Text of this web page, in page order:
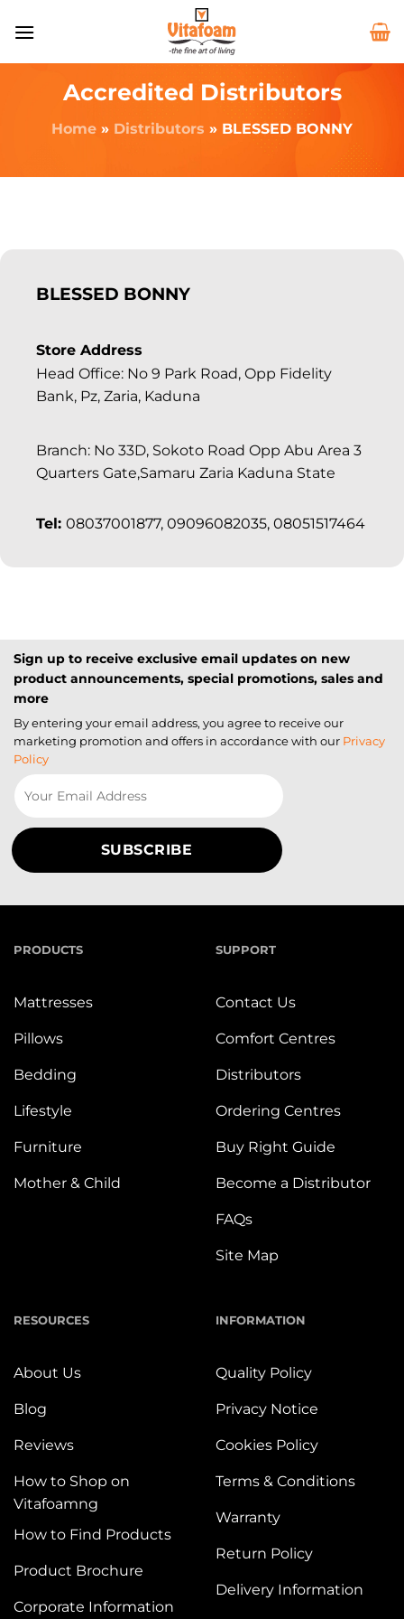
Accredited Distributors
Home » Distributors » BLESSED BONNY
BLESSED BONNY
Store Address
Head Office: No 9 Park Road, Opp Fidelity
Bank, Pz, Zaria, Kaduna
Branch: No 33D, Sokoto Road Opp Abu Area 3
Quarters Gate,Samaru Zaria Kaduna State
Tel: 08037001877, 09096082035, 08051517464
Sign up to receive exclusive email updates on new
product announcements, special promotions, sales and
more
By entering your email address, you agree to receive our
marketing promotion and offers in accordance with our Privacy
Policy
PRODUCTS
Mattresses
Pillows
Bedding
Lifestyle
Furniture
Mother & Child
SUPPORT
Contact Us
Comfort Centres
Distributors
Ordering Centres
Buy Right Guide
Become a Distributor
FAQs
Site Map
RESOURCES
About Us
Blog
Reviews
How to Shop on
Vitafoamng
How to Find Products
Product Brochure
Corporate Information
INFORMATION
Quality Policy
Privacy Notice
Cookies Policy
Terms & Conditions
Warranty
Return Policy
Delivery Information